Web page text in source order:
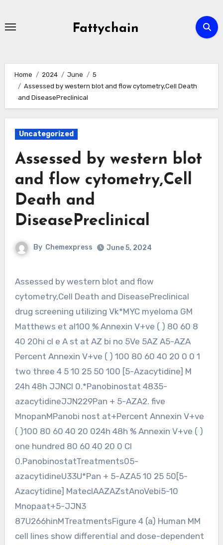
Fattychain
Home 2024 June
5
Assessed by western blot and flow cytometry,Cell Death
and DiseasePreclinical
Uncategorized
Assessed by western blot
and flow cytometry,Cell
Death and
DiseasePreclinical
By Chemexpress June 5, 2024
Assessed by western blot and flow
cytometry,Cell Death and DiseasePreclinical
drug screening utilizing Vk*MYC myeloma GM
Matthews et al100 % Annexin V+ve ( ) 80 60 8
40 20hi cl e A st at AZ bi no 5Ve 5AZ A5-AZA
Percent Annexin V+ve ( ) 100 80 60 40 20 0 0 1
two three 4 5 10 25 50 100 [5-Azacytidine] M
24h 48h JJNCI 0.*Panobinostat 4835-
azacytidineJJN229Pan + 5-AZA2. five
MnopanMPanobi nost at+Percent Annexin V+ve
( )100 80 60 40 20 024h 48h % Annexin V+ve ( )
one hundred 80 60 40 20 0 CI
0.PanobinostatTreatments05-
azacytidineU33U*Pan + 5-AZA5 10 25 50[5-
Azacytidine] MateclAAZAZstAnoVebi5-10
Mnopaat+5-JJN3
87U266hinMTreatmentsFigure 4 (a) Human MM
cell lines show differential and dose-dependent